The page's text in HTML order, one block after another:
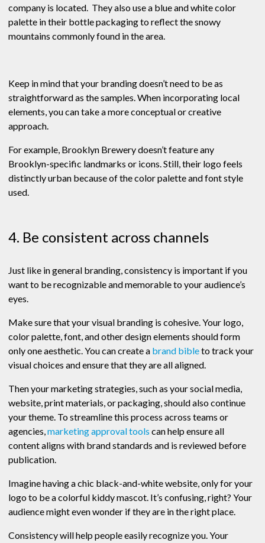
company is located. They also use a blue and white color
palette in their bottle packaging to reflect the snowy
mountains commonly found in the area.
Keep in mind that your branding doesn’t need to be as
straightforward as the samples. When incorporating local
elements, you can take a more conceptual or creative
approach.
For example, Brooklyn Brewery doesn’t feature any
Brooklyn-specific landmarks or icons. Still, their logo feels
distinctly urban because of the color palette and font style
used.
4. Be consistent across channels
Just like in general branding, consistency is important if you
want to be recognizable and memorable to your audience’s
eyes.
Make sure that your visual branding is cohesive. Your logo,
color palette, font, and other design elements should form
only one aesthetic. You can create a brand bibleto track your
visual choices and ensure that they are all aligned.
Then your marketing strategies, such as your social media,
website, print materials, or packaging, should also continue
your theme. To streamline this process across teams or
agencies,marketing approval tools can help ensure all
content aligns with brand standards and is reviewed before
publication.
Imagine having a chic black-and-white website, only for your
logo to be a colorful kiddy mascot. It’s confusing, right? Your
audience might even wonder if they are in the right place.
Consistency will help people easily recognize you. Your